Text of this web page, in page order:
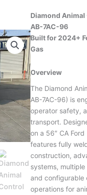
Diamond
AB-7AC-96
Built for 2024+
Gas
Overview
The Diamond
AB-7AC-96) is
operator safety,
transport.
on a 56″ CA
features fully
construction,
systems,
and configurable
operations for